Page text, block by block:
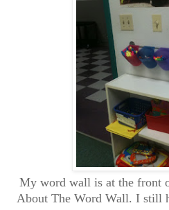
My word wall is at the front
About The Word Wall. I still